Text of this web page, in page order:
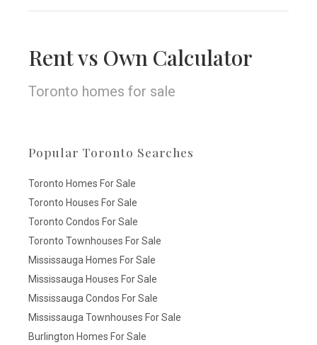
Rent vs Own Calculator
Toronto homes for sale
Popular Toronto Searches
Toronto Homes For Sale
Toronto Houses For Sale
Toronto Condos For Sale
Toronto Townhouses For Sale
Mississauga Homes For Sale
Mississauga Houses For Sale
Mississauga Condos For Sale
Mississauga Townhouses For Sale
Burlington Homes For Sale